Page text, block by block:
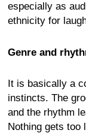
especially as
ethnicity for
Genre and
It is basically a
instincts. The
and the rhythm
Nothing gets too